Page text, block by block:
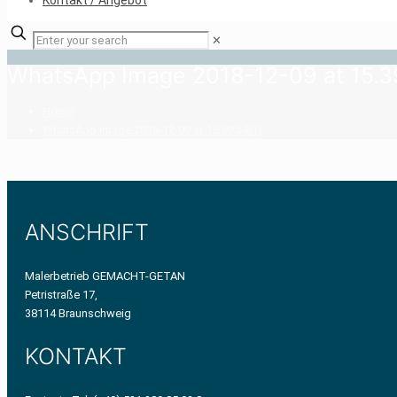
✕
ANSCHRIFT
Malerbetrieb GEMACHT-GETAN
Petristraße 17,
38114 Braunschweig
KONTAKT